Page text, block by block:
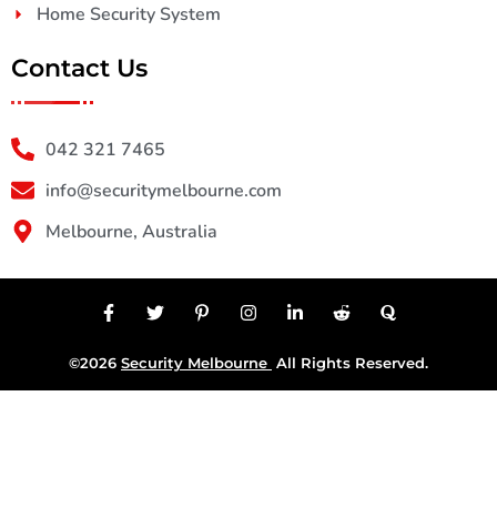
Home Security System
Contact Us
042 321 7465
info@securitymelbourne.com
Melbourne, Australia
©2026 Security Melbourne All Rights Reserved.